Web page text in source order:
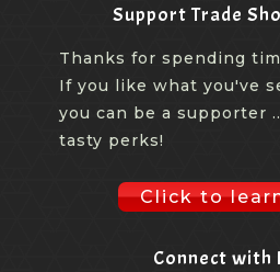
Support Trade
Thanks for spending
If you like what you've
you can be a supporter
tasty perks!
Click to
Connect with